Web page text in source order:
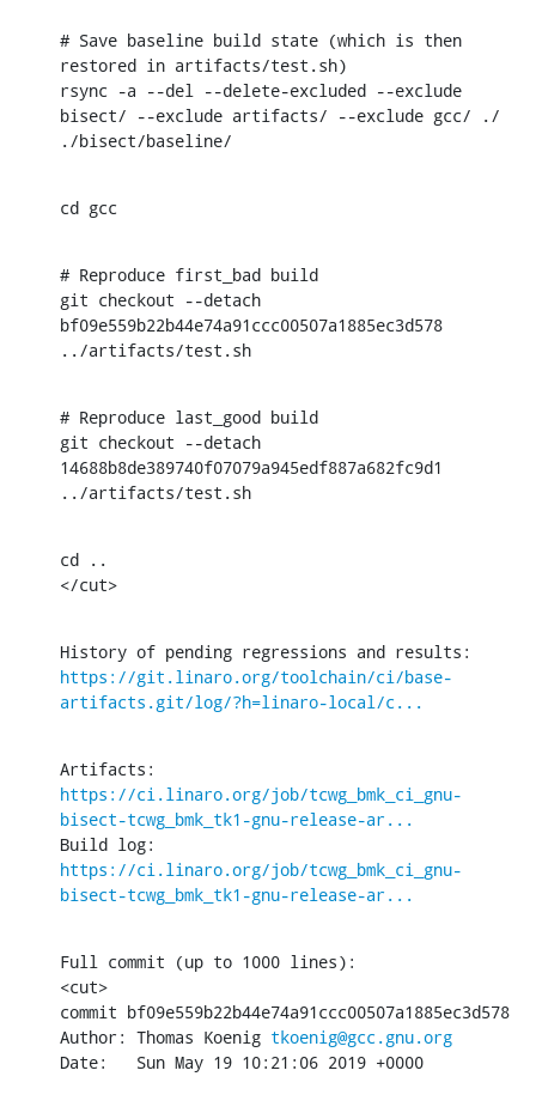
# Save baseline build state (which is then
restored in artifacts/test.sh)
rsync -a --del --delete-excluded --exclude
bisect/ --exclude artifacts/ --exclude gcc/ ./
./bisect/baseline/
cd gcc
# Reproduce first_bad build
git checkout --detach
bf09e559b22b44e74a91ccc00507a1885ec3d578
../artifacts/test.sh
# Reproduce last_good build
git checkout --detach
14688b8de389740f07079a945edf887a682fc9d1
../artifacts/test.sh
cd ..
</cut>
https://git.linaro.org/toolchain/ci/base-
artifacts.git/log/?h=linaro-local/c...
https://ci.linaro.org/job/tcwg_bmk_ci_gnu-
bisect-tcwg_bmk_tk1-gnu-release-ar...
https://ci.linaro.org/job/tcwg_bmk_ci_gnu-
bisect-tcwg_bmk_tk1-gnu-release-ar...
Full commit (up to 1000 lines):
<cut>
commit bf09e559b22b44e74a91ccc00507a1885ec3d578
Author: Thomas Koenig tkoenig@gcc.gnu.org
Date:   Sun May 19 10:21:06 2019 +0000